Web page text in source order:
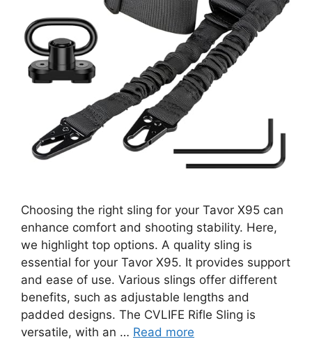
Choosing the right sling for your Tavor X95 can
enhance comfort and shooting stability. Here,
we highlight top options. A quality sling is
essential for your Tavor X95. It provides support
and ease of use. Various slings offer different
benefits, such as adjustable lengths and
padded designs. The CVLIFE Rifle Sling is
versatile, with an … Read more